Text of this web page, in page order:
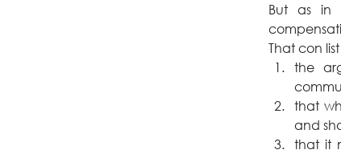
But as in
That con
the
that
and
that it